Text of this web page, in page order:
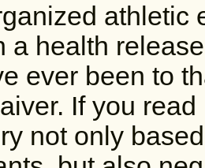
athletic
a health
ever been to
If you
not only